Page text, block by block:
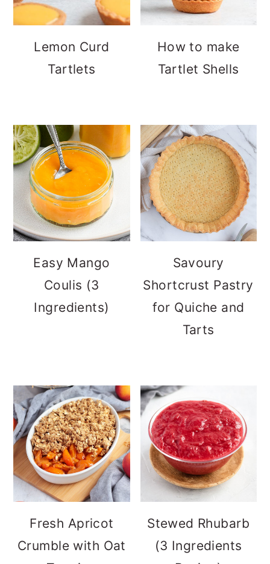
Lemon Curd
Tartlets
How to make
Tartlet Shells
Easy Mango
Coulis (3
Ingredients)
Savoury
Shortcrust Pastry
for Quiche and
Tarts
Fresh Apricot
Crumble with Oat
Stewed Rhubarb
(3 Ingredients